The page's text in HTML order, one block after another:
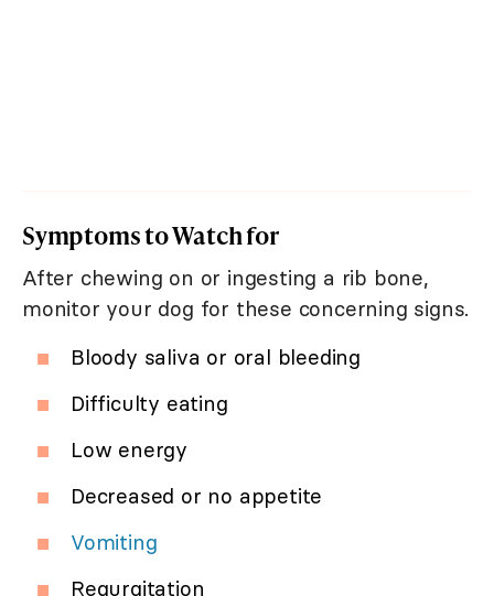
Symptoms to Watch for
After chewing on or ingesting a rib bone,
monitor your dog for these concerning signs.
Bloody saliva or oral bleeding
Difficulty eating
Low energy
Decreased or no appetite
Vomiting
Regurgitation